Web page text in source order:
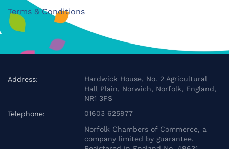
Terms & Conditions
Address:
Hardwick House, No. 2 Agricultural
Hall Plain, Norwich, Norfolk, England,
NR1 3FS
Telephone:
01603 625977
Norfolk Chambers of Commerce, a
company limited by guarantee.